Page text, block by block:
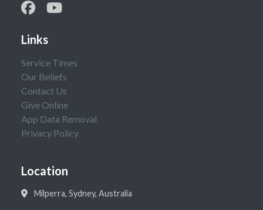
Links
Service Times
Our Beliefs
Contact Us
Give Online
App Data Removal
Privacy Policy
Location
Milperra, Sydney, Australia